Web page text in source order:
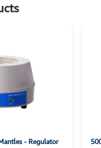
- Regulator